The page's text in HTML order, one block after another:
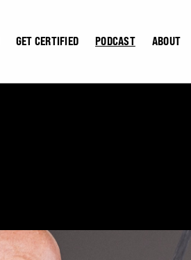
GET CERTIFIED PODCAST ABOUT